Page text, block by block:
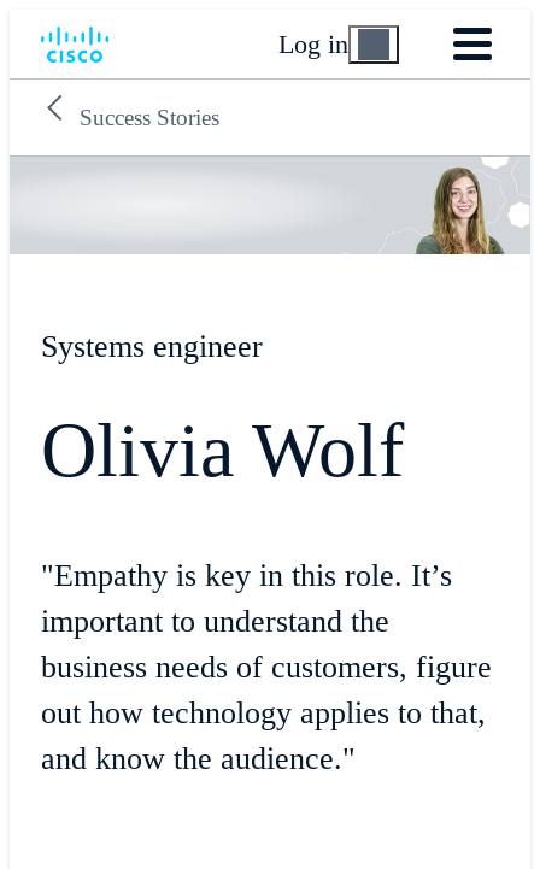
Log in
Success Stories
Systems engineer
Olivia Wolf
"Empathy is key in this role. It’s
important to understand the
business needs of customers, figure
out how technology applies to that,
and know the audience."